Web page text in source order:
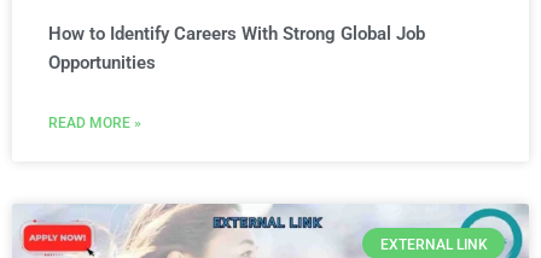
How to Identify Careers With Strong Global Job
Opportunities
READ MORE »
EXTERNAL LINK